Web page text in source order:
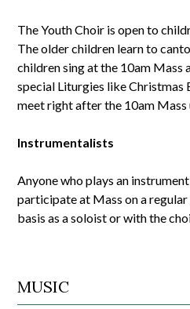
The Youth Choir is open to
The older children learn to
children sing at the 10am Mass
special Liturgies like Christmas
meet right after the 10am Mass
Instrumentalists
Anyone who plays an
participate at Mass on a
basis as a soloist or with the
MUSIC